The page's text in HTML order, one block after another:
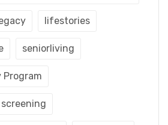
lifestories
seniorliving
Program